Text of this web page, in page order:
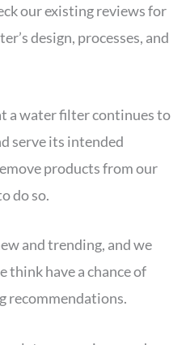
our existing reviews for
design, processes, and
a water filter continues to
serve its intended
products from our
do so.
and trending, and we
have a chance of
recommendations.